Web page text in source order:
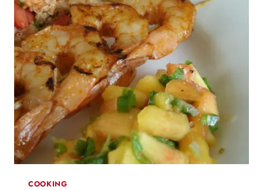
COOKING